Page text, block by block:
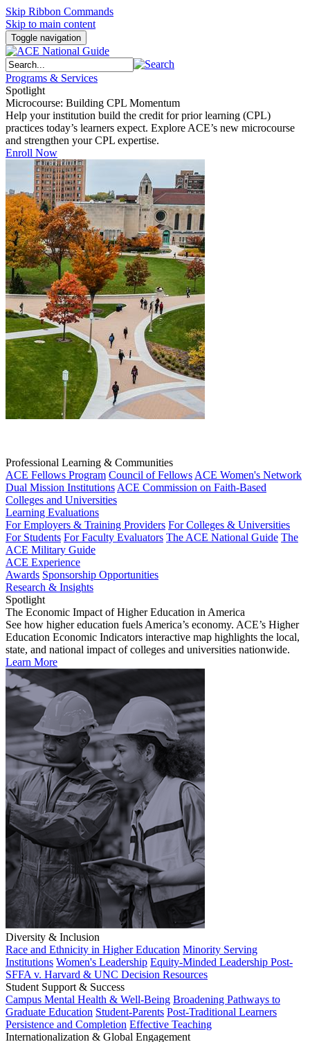
Skip Ribbon Commands
Skip to main content
Toggle navigation
Programs & Services
Spotlight
Microcourse: Building CPL Momentum
Help your institution build the credit for prior learning (CPL)
practices today’s learners expect. Explore ACE’s new microcourse
and strengthen your CPL expertise.
Enroll Now
Professional Learning & Communities
ACE Fellows Program Council of Fellows ACE Women's Network
Dual Mission Institutions ACE Commission on Faith-Based
Colleges and Universities
Learning Evaluations
For Employers & Training Providers For Colleges & Universities
For Students For Faculty Evaluators The ACE National Guide The
ACE Military Guide
ACE Experience
Awards Sponsorship Opportunities
Research & Insights
Spotlight
The Economic Impact of Higher Education in America
See how higher education fuels America’s economy. ACE’s Higher
Education Economic Indicators interactive map highlights the local,
state, and national impact of colleges and universities nationwide.
Learn More
Diversity & Inclusion
Race and Ethnicity in Higher Education Minority Serving
Institutions Women's Leadership Equity-Minded Leadership Post-
SFFA v. Harvard & UNC Decision Resources
Student Support & Success
Campus Mental Health & Well-Being Broadening Pathways to
Graduate Education Student-Parents Post-Traditional Learners
Persistence and Completion Effective Teaching
Internationalization & Global Engagement